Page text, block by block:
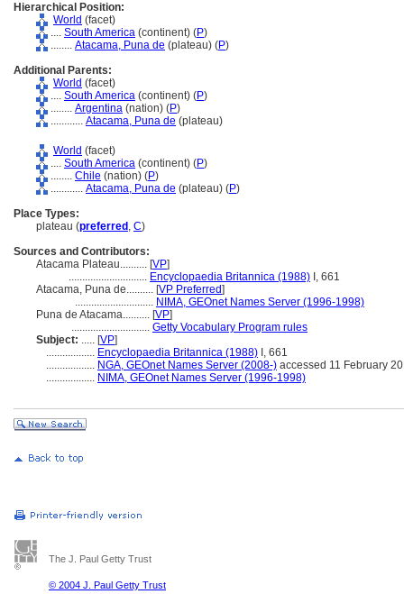
Hierarchical Position:
World (facet)
.... South America (continent) (P)
........ Atacama, Puna de (plateau) (P)
Additional Parents:
World (facet)
.... South America (continent) (P)
........ Argentina (nation) (P)
............ Atacama, Puna de (plateau)
World (facet)
.... South America (continent) (P)
........ Chile (nation) (P)
............ Atacama, Puna de (plateau) (P)
Place Types:
plateau (preferred , C)
Sources and Contributors:
Atacama Plateau.......... [VP]
............................. Encyclopaedia Britannica (1988) I, 661
Atacama, Puna de.......... [VP Preferred]
............................. NIMA, GEOnet Names Server (1996-1998)
Puna de Atacama.......... [VP]
............................. Getty Vocabulary Program rules
Subject: ..... [VP]
.................. Encyclopaedia Britannica (1988) I, 661
.................. NGA, GEOnet Names Server (2008-) accessed 11 February
.................. NIMA, GEOnet Names Server (1996-1998)
The J. Paul Getty Trust
© 2004 J. Paul Getty Trust